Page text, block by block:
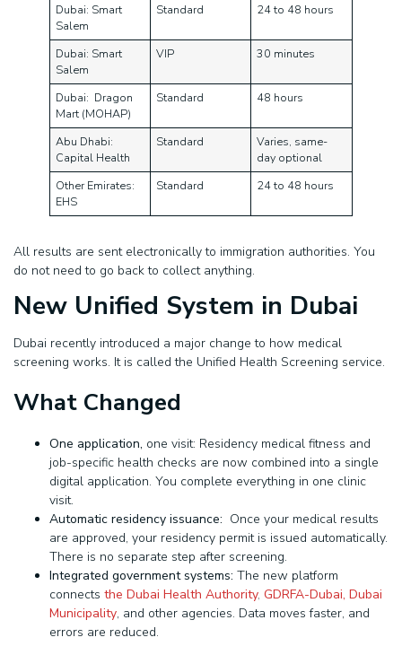
Dubai: Smart
Salem
Standard 24 to 48 hours
Dubai: Smart
Salem
VIP 30 minutes
Dubai: Dragon
Mart (MOHAP)
Standard 48 hours
Abu Dhabi:
Capital Health
Standard
Varies, same-
day optional
Other Emirates:
EHS
Standard 24 to 48 hours
All results are sent electronically to immigration authorities. You
do not need to go back to collect anything.
New Unified System in Dubai
Dubai recently introduced a major change to how medical
screening works. It is called the Unified Health Screening service.
What Changed
One application, one visit: Residency medical fitness and
job-specific health checks are now combined into a single
digital application. You complete everything in one clinic
visit.
Automatic residency issuance: Once your medical results
are approved, your residency permit is issued automatically.
There is no separate step after screening.
Integrated government systems: The new platform
connects the Dubai Health Authority, GDRFA-Dubai, Dubai
Municipality, and other agencies. Data moves faster, and
errors are reduced.